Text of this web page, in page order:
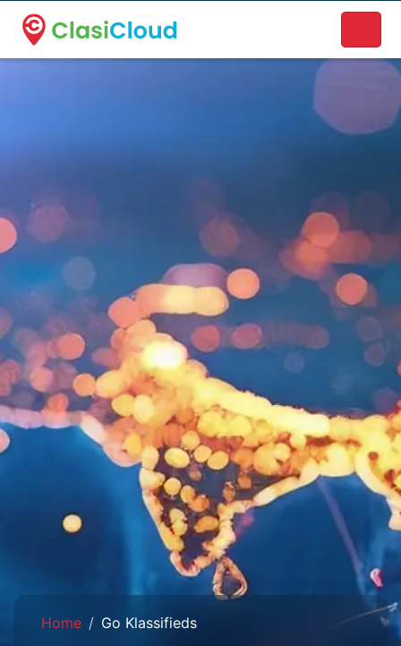
A new name. A better way to discover local businesses.
Home Go Klassifieds